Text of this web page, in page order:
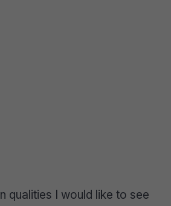
qualities I would like to see